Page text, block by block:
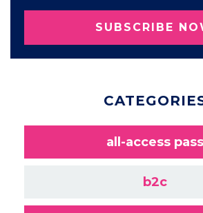
SUBSCRIBE
all-access pass
b2c